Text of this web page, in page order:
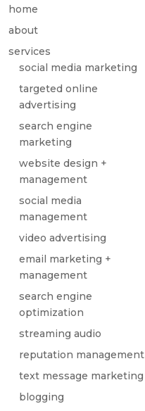
home
about
services
social media marketing
targeted online
advertising
search engine
marketing
website design +
management
social media
management
video advertising
email marketing +
management
search engine
optimization
streaming audio
reputation management
text message marketing
blogging